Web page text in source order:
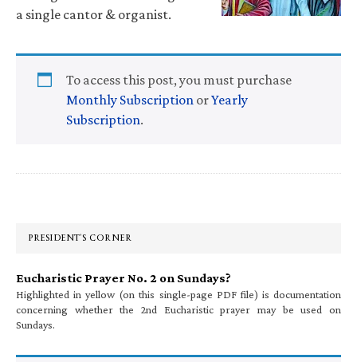
a single cantor & organist.
To access this post, you must purchase
Monthly Subscription orYearly
Subscription.
Primary
PRESIDENT’S CORNER
Eucharistic Prayer No. 2 on Sundays?
Highlighted in yellow (on this single-page PDF file) is documentation
concerning whether the 2nd Eucharistic prayer may be used on
Sundays.